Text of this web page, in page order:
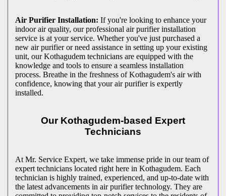
Air Purifier Installation: If you're looking to enhance your
indoor air quality, our professional air purifier installation
service is at your service. Whether you've just purchased a
new air purifier or need assistance in setting up your existing
unit, our Kothagudem technicians are equipped with the
knowledge and tools to ensure a seamless installation
process. Breathe in the freshness of Kothagudem's air with
confidence, knowing that your air purifier is expertly
installed.
Our Kothagudem-based Expert
Technicians
At Mr. Service Expert, we take immense pride in our team of
expert technicians located right here in Kothagudem. Each
technician is highly trained, experienced, and up-to-date with
the latest advancements in air purifier technology. They are